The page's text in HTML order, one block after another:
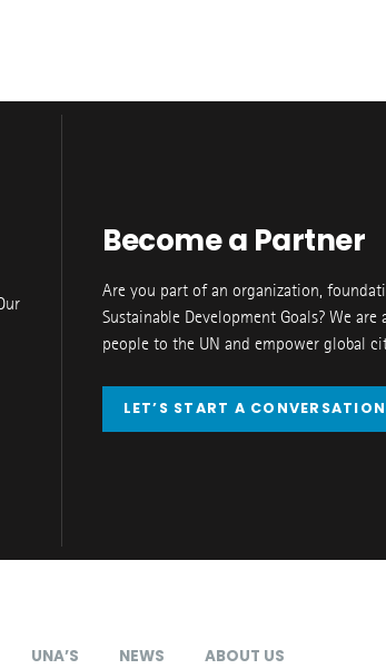
Become a Partner
Are you part of an organization,
Sustainable Development Goals? We
people to the UN and empower global
LET’S START A
UNA’S NEWS ABOUT US